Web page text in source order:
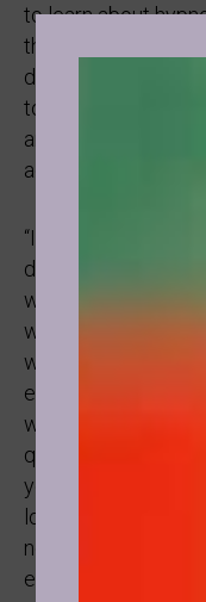
to learn about
the happiest when
depression or dark
to be this way,
and their power
actions, behaviors,
“I can’t believe
depression and
who in hypnosis
when her father
would tell her off
employees,
was soon
quiet she will be
years of
loved for who she
now see that that
expression of his